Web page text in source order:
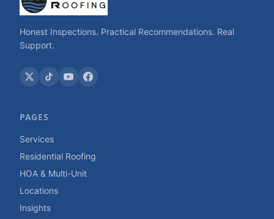
Honest Inspections. Practical Recommendations. Real
Support.
PAGES
Services
Residential Roofing
HOA & Multi-Unit
Locations
Insights